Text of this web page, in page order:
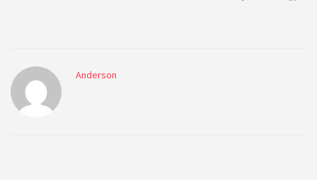
Anderson